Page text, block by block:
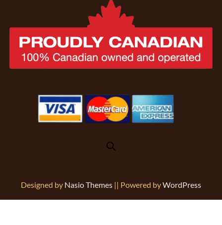
Designed by Nasio Themes || Powered byWordPress